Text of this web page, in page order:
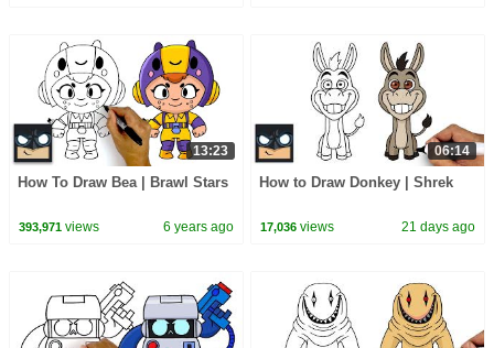
13:23
How To Draw Bea | Brawl Stars
393,971views 6 years ago
06:14
How to Draw Donkey | Shrek
17,036 views 21 days ago